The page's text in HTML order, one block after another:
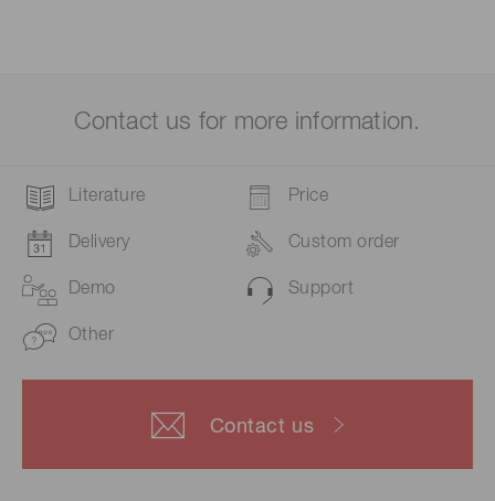
Contact us for more information.
Literature Price
Delivery Custom order
Demo Support
Other
Contact us